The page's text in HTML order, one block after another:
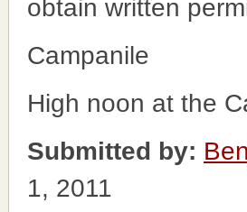
obtain written
Campanile
High noon at the
Submitted by:
1, 2011